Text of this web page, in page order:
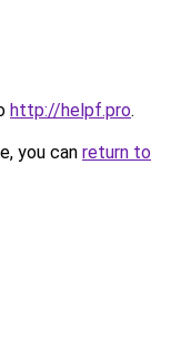
http://helpf.pro.
you can return to